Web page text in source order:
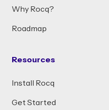
Why Rocq?
Roadmap
Resources
Install Rocq
Get Started